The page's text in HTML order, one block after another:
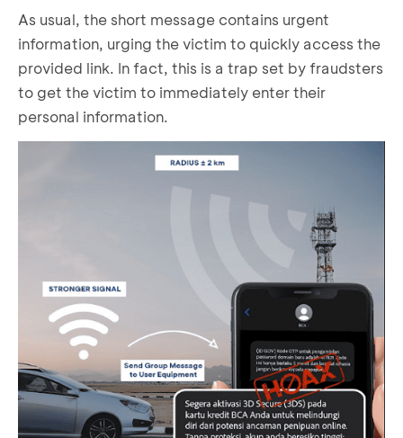
As usual, the short message contains urgent
information, urging the victim to quickly access the
provided link. In fact, this is a trap set by fraudsters
to get the victim to immediately enter their
personal information.